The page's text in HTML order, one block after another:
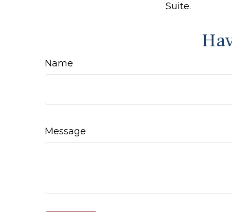
Suite.
Name
Message